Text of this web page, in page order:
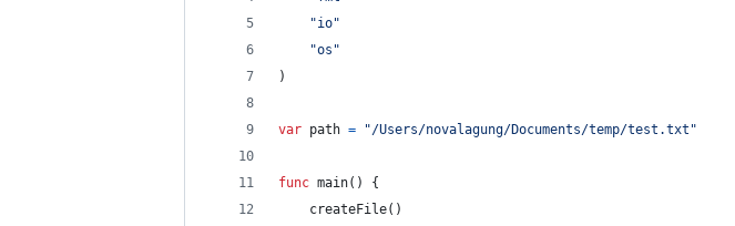
"io"
"os"
)
var path = "/Users/novalagung/Documents/temp/test.txt"
func main() {
createFile()